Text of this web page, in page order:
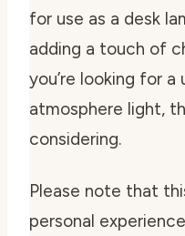
for use as a desk
adding a touch of
you’re looking for
atmosphere light,
considering.
Please note that
personal